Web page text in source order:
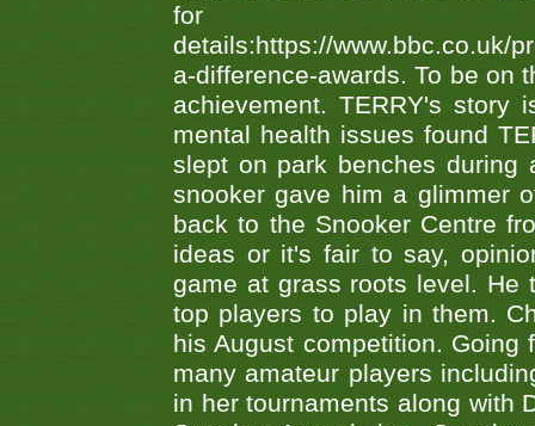
details:https://www.bbc.co.uk/
a-difference-awards. To be on
achievement. TERRY's
mental health issues found
slept on park benches during
snooker gave him a glimmer
back to the Snooker Centre
ideas or it's fair to say,
game at grass roots level. He
top players to play in them.
his August competition.
many amateur players
in her tournaments along with